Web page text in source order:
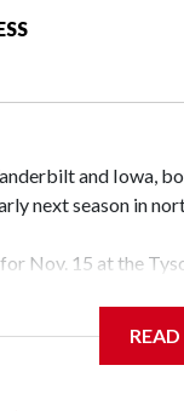
and Iowa,
next season in
Nov. 15 at the
the Hawkeyes.